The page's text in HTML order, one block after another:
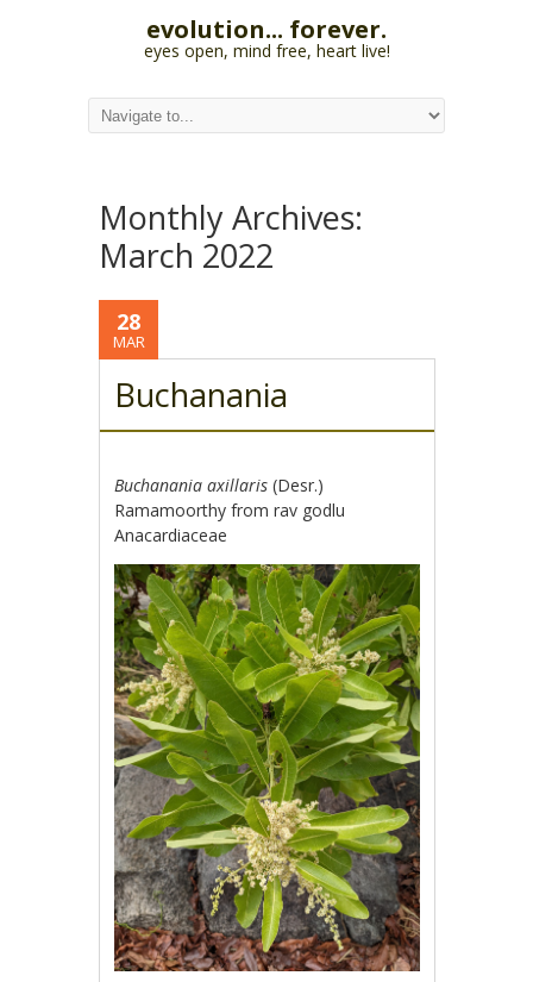
evolution... forever.
eyes open, mind free, heart live!
Monthly Archives:
March 2022
28
MAR
Buchanania
Buchanania axillaris (Desr.)
Ramamoorthy from rav godlu
Anacardiaceae